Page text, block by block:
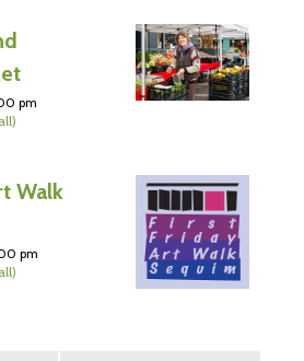
pm
Walk
pm